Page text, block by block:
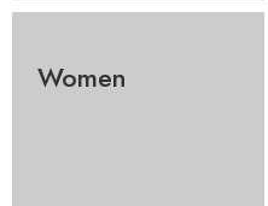
Women